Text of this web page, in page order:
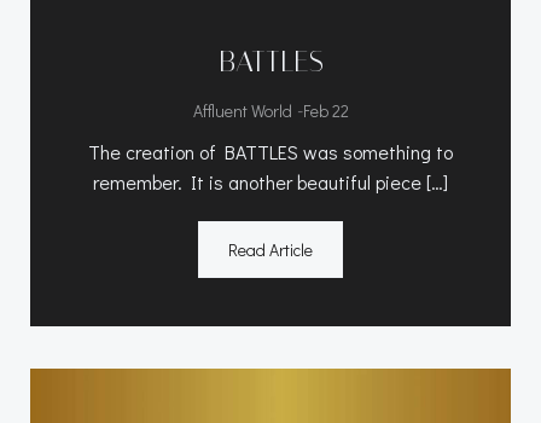
BATTLES
Affluent World -Feb 22
The creation of BATTLES was something to
remember. It is another beautiful piece […]
Read Article